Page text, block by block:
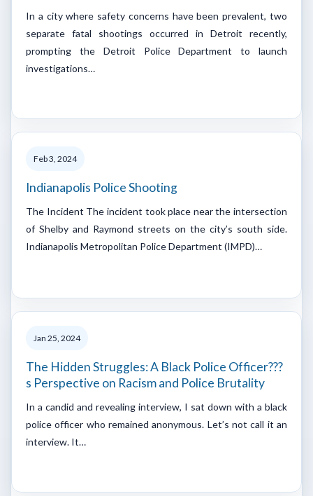
In a city where safety concerns have been prevalent, two
separate fatal shootings occurred in Detroit recently,
prompting the Detroit Police Department to launch
investigations…
Feb 3, 2024
Indianapolis Police Shooting
The Incident The incident took place near the intersection
of Shelby and Raymond streets on the city’s south side.
Indianapolis Metropolitan Police Department (IMPD)…
Jan 25, 2024
The Hidden Struggles: A Black Police Officer???
s Perspective on Racism and Police Brutality
In a candid and revealing interview, I sat down with a black
police officer who remained anonymous. Let’s not call it an
interview. It…